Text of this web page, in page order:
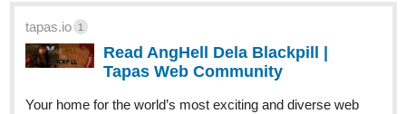
tapas.io 1
Read AngHell Dela Blackpill |
Tapas Web Community
Your home for the world’s most exciting and diverse web